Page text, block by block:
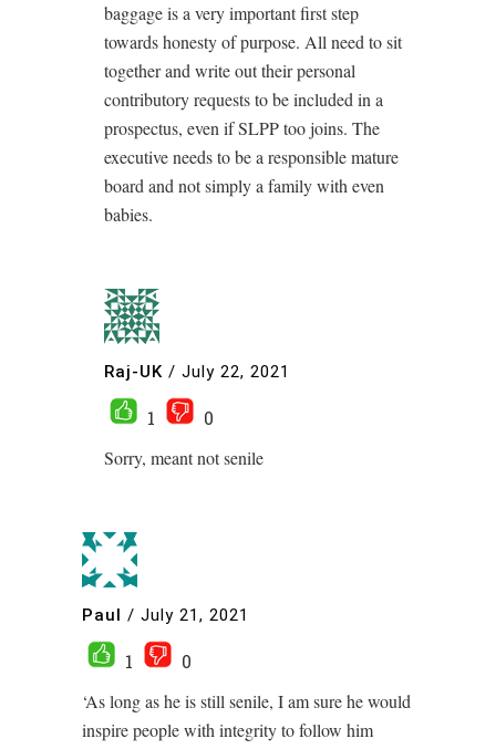
baggage is a very important first step
towards honesty of purpose. All need to sit
together and write out their personal
contributory requests to be included in a
prospectus, even if SLPP too joins. The
executive needs to be a responsible mature
board and not simply a family with even
babies.
Raj-UK / July 22, 2021
1
0
Sorry, meant not senile
Paul / July 21, 2021
1
0
‘As long as he is still senile, I am sure he would
inspire people with integrity to follow him